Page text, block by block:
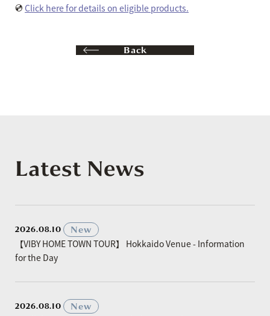
💿 Click here for details on eligible products.
Back
Latest News
2026.08.10
New
【VIBY HOME TOWN TOUR】 Hokkaido Venue - Information
for the Day
2026.08.10
New